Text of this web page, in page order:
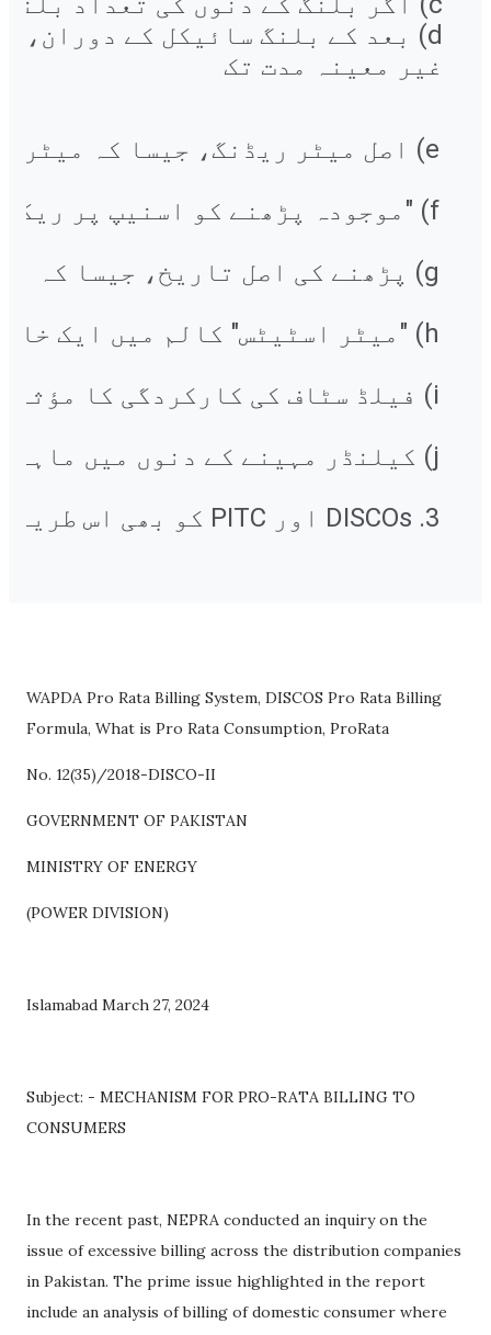
غیر معینہ مدت تک
3. DISCOs اور PITC کو بھی اس طریقہ کار کو نافذ کرنے کے لیے مناسب اقدامات کرنے کی ضرورت ہے۔
WAPDA Pro Rata Billing System, DISCOS Pro Rata Billing
Formula, What is Pro Rata Consumption, ProRata
No. 12(35)/2018-DISCO-II
GOVERNMENT OF PAKISTAN
MINISTRY OF ENERGY
(POWER DIVISION)
Islamabad March 27, 2024
Subject: - MECHANISM FOR PRO-RATA BILLING TO
CONSUMERS
In the recent past, NEPRA conducted an inquiry on the
issue of excessive billing across the distribution companies
in Pakistan. The prime issue highlighted in the report
include an analysis of billing of domestic consumer where